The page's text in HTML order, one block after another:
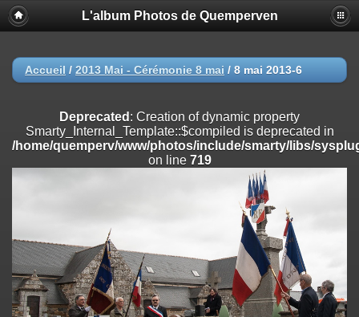
Deprecated
: Creation of dynamic property
Smarty_Internal_Extension_Handler::$registerPlugin is deprecated in
on line
/home/quemperv/www/photos/include/smarty/libs/sysplugins/
on line182
Deprecated: Creation of dynamic property
Smarty_Internal_Extension_Handler::$append is deprecated in
/home/quemperv/www/photos/include/smarty/libs/sysplugins/
Deprecated
: Creation of dynamic property
Smarty_Internal_Extension_Handler::$getTemplateVars is deprecated
/home/quemperv/www/photos/include/smarty/libs/sysplugins/
on line182
L'album Photos de Quemperven
Accueil / 2013 Mai - Cérémonie 8 mai / 8 mai 2013-6
Deprecated : Creation of dynamic property
Smarty_Internal_Template::$compiled is deprecated in
/home/quemperv/www/photos/include/smarty/libs/
on line 719